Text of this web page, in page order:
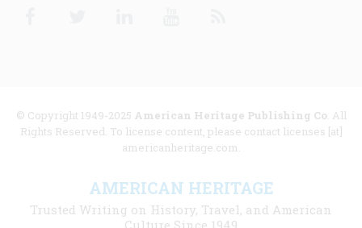
© Copyright 1949-2025 American Heritage Publishing Co. All
Rights Reserved. To license content, please contact licenses [at]
americanheritage.com.
AMERICAN HERITAGE
Trusted Writing on History, Travel, and American
Culture Since 1949